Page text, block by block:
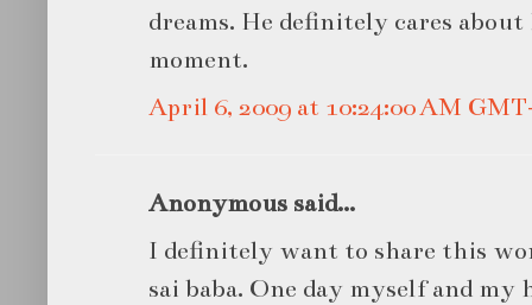
dreams. He definitely cares
moment.
April 6, 2009 at 10:24:00 AM
Anonymous said...
I definitely want to share this
sai baba. One day myself and my